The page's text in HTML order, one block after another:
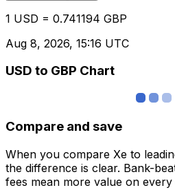
1 USD = 0.741194 GBP
Aug 8, 2026, 15:16 UTC
USD to GBP Chart
Compare and save
When you compare Xe to
the difference is clear. Bank-
fees mean more value on